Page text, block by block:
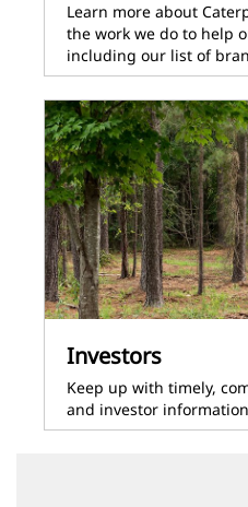
Learn more about
the work we do to help
including our list of
Investors
Keep up with timely,
and investor